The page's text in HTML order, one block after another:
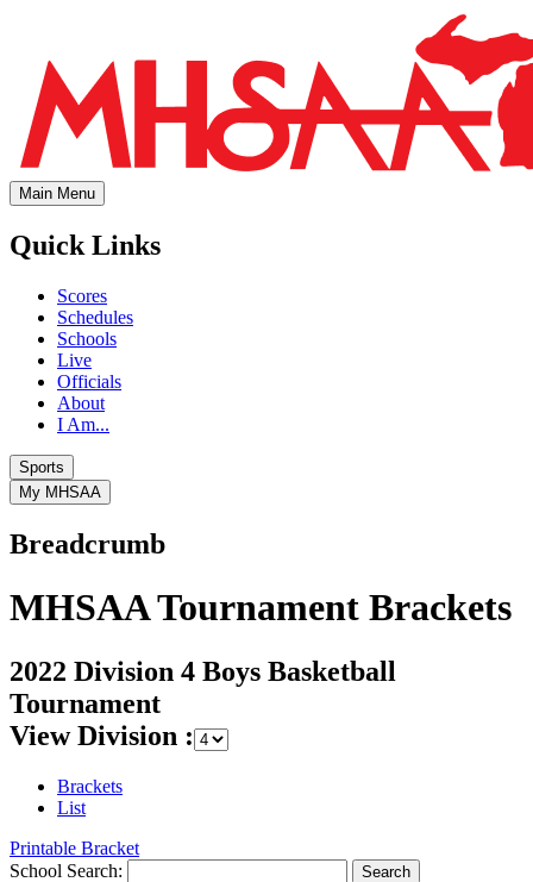
Main Menu
Quick Links
Scores
Schedules
Schools
Live
Officials
About
I Am...
Sports
My MHSAA
Breadcrumb
MHSAA Tournament Brackets
2022 Division 4 Boys Basketball
Tournament
View Division :
Brackets
List
Printable Bracket
School Search: